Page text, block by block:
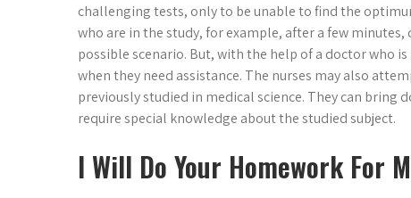
challenging tests, only to be unable to find the
who are in the study, for example, after a few
possible scenario. But, with the help of a doctor who
when they need assistance. The nurses may also
previously studied in medical science. They can
require special knowledge about the studied subject.
I Will Do Your Homework For